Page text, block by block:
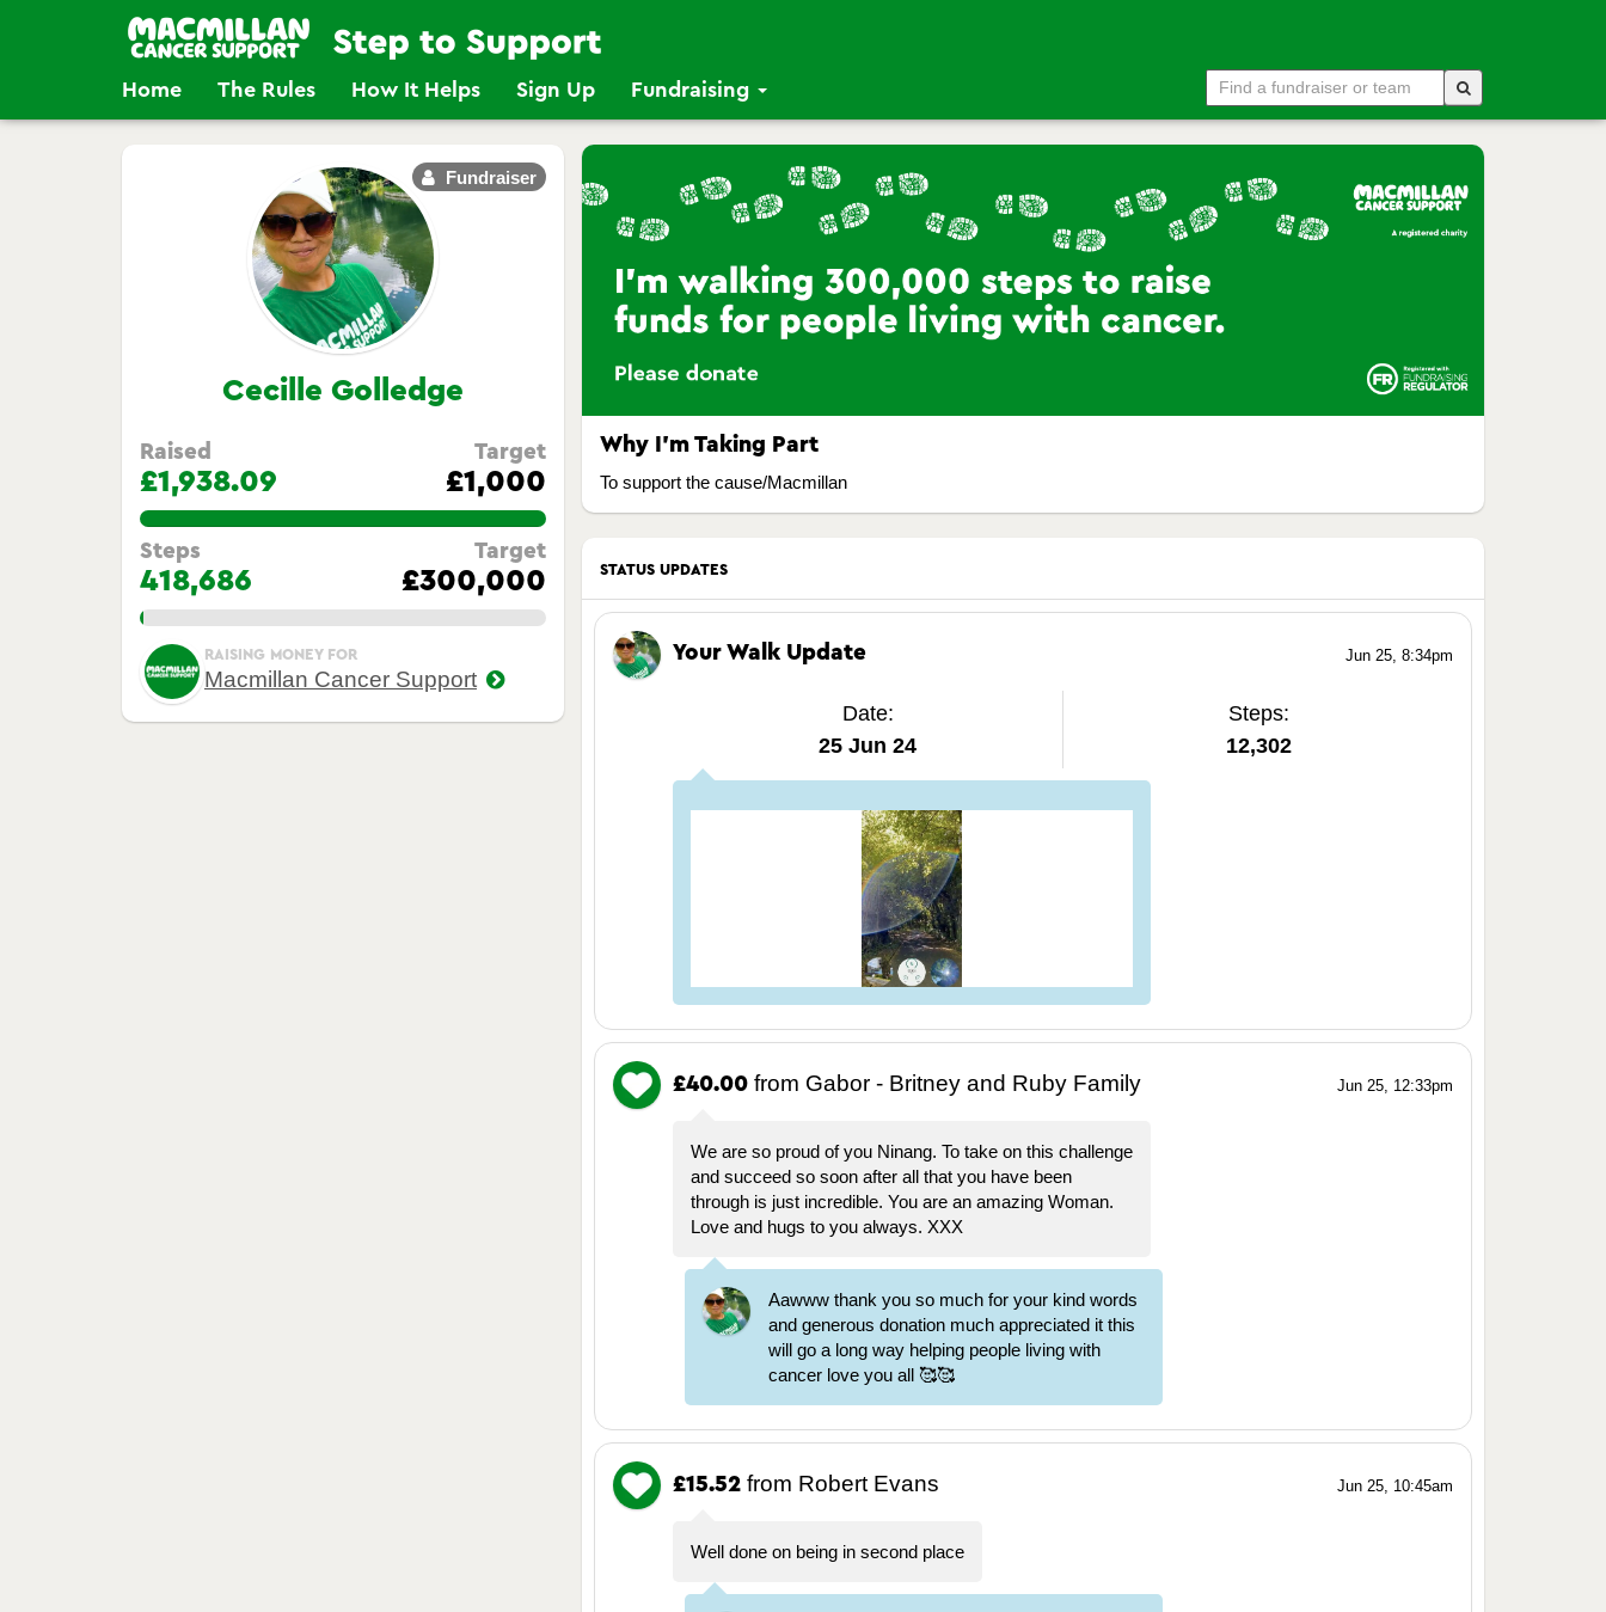
Home The Rules How It Helps Sign Up Fundraising
Fundraiser
Cecille Golledge
Raised
£1,938.09
Target
£1,000
193.809%
Steps
418,686
Target
£300,000
1.00%
RAISING MONEY FOR
Macmillan Cancer Support
Why I’m Taking Part
To support the cause/Macmillan
STATUS UPDATES
Jun 25, 8:34pm
Your Walk Update
Date:
25 Jun 24
Steps:
12,302
Jun 25, 12:33pm
£40.00 from Gabor - Britney and Ruby Family
We are so proud of you Ninang. To take on this challenge
and succeed so soon after all that you have been
through is just incredible. You are an amazing Woman.
Love and hugs to you always. XXX
Aawww thank you so much for your kind words
and generous donation much appreciated it this
will go a long way helping people living with
cancer love you all 🥰🥰
Jun 25, 10:45am
£15.52 from Robert Evans
Well done on being in second place